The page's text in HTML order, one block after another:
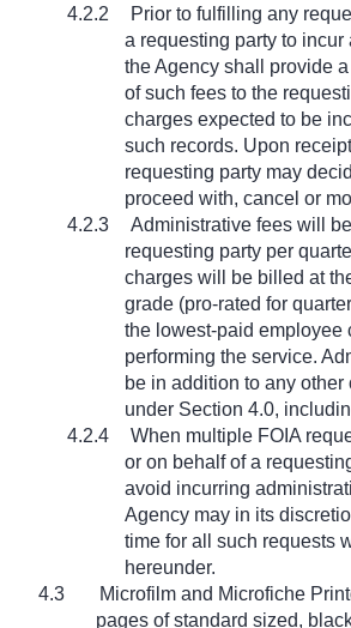
4.2.2
Prior to fulfilling any
a requesting party to incur
the Agency shall provide
of such fees to the
charges expected to be
such records. Upon
requesting party may
proceed with, cancel or
4.2.3
Administrative fees will
requesting party per
charges will be billed at
grade (pro-rated for
the lowest-paid employee
performing the service.
be in addition to any other
under Section 4.0,
4.2.4
When multiple FOIA
or on behalf of a
avoid incurring
Agency may in its
time for all such requests
hereunder.
4.3
Microfilm and Microfiche
pages of standard sized,